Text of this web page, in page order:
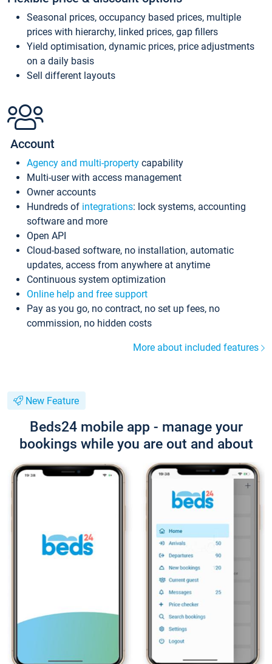
Seasonal prices, occupancy based prices, multiple
prices with hierarchy, linked prices, gap fillers
Yield optimisation, dynamic prices, price adjustments
on a daily basis
Sell different layouts
Account
Agency and multi-property capability
Multi-user with access management
Owner accounts
Hundreds of integrations: lock systems, accounting
software and more
Open API
Cloud-based software, no installation, automatic
updates, access from anywhere at anytime
Continuous system optimization
Online help and free support
Pay as you go, no contract, no set up fees, no
commission, no hidden costs
More about included features
New Feature
Beds24 mobile app - manage your
bookings while you are out and about